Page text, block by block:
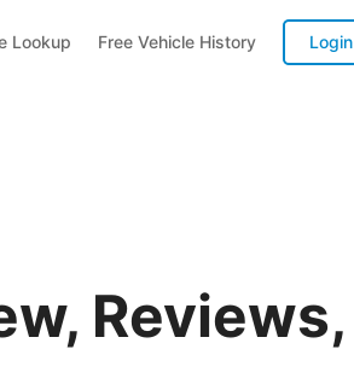
Lookup Free Vehicle History Login
Reviews,